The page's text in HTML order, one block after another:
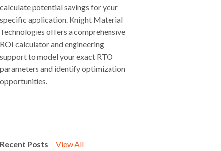
calculate potential savings for your
specific application. Knight Material
Technologies offers a comprehensive
ROI calculator and engineering
support to model your exact RTO
parameters and identify optimization
opportunities.
Recent Posts View All